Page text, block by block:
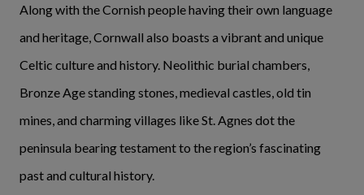
Along with the Cornish people having their own language
and heritage, Cornwall also boasts a vibrant and unique
Celtic culture and history. Neolithic burial chambers,
Bronze Age standing stones, medieval castles, old tin
mines, and charming villages like St. Agnes dot the
peninsula bearing testament to the region’s fascinating
past and cultural history.